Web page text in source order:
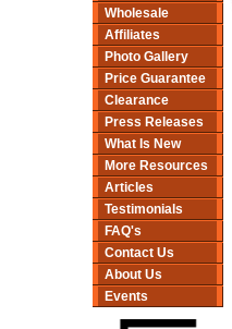
Wholesale
Affiliates
Photo Gallery
Price Guarantee
Clearance
Press Releases
What Is New
More Resources
Articles
Testimonials
FAQ's
Contact Us
About Us
Events